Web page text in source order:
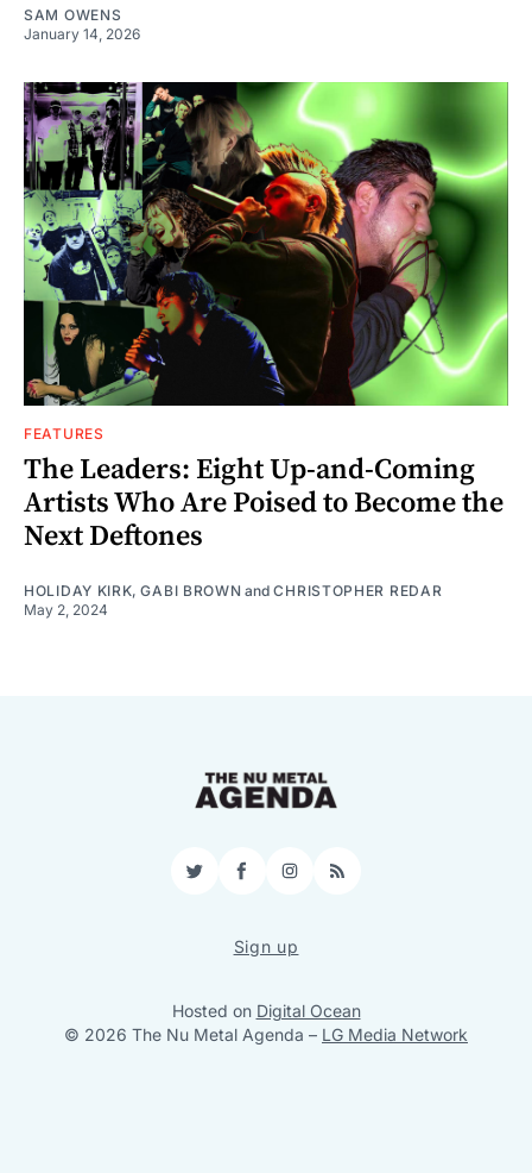
SAM OWENS
January 14, 2026
FEATURES
The Leaders: Eight Up-and-Coming
Artists Who Are Poised to Become the
Next Deftones
HOLIDAY KIRK,GABI BROWN andCHRISTOPHER REDAR
May 2, 2024
TwitterFacebookInstagram
RSS
Sign up
Hosted on Digital Ocean
© 2026 The Nu Metal Agenda – LG Media Network